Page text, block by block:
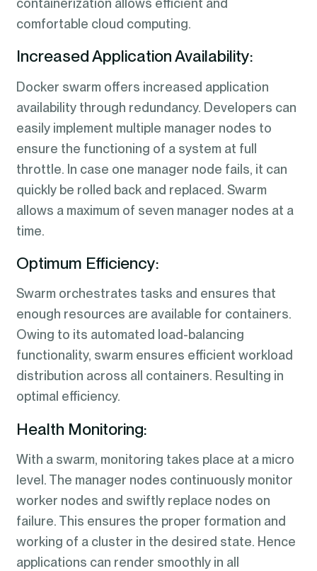
containerization allows efficient and
comfortable cloud computing.
Increased Application Availability:
Docker swarm offers increased application
availability through redundancy. Developers can
easily implement multiple manager nodes to
ensure the functioning of a system at full
throttle. In case one manager node fails, it can
quickly be rolled back and replaced. Swarm
allows a maximum of seven manager nodes at a
time.
Optimum Efficiency:
Swarm orchestrates tasks and ensures that
enough resources are available for containers.
Owing to its automated load-balancing
functionality, swarm ensures efficient workload
distribution across all containers. Resulting in
optimal efficiency.
Health Monitoring:
With a swarm, monitoring takes place at a micro
level. The manager nodes continuously monitor
worker nodes and swiftly replace nodes on
failure. This ensures the proper formation and
working of a cluster in the desired state. Hence
applications can render smoothly in all